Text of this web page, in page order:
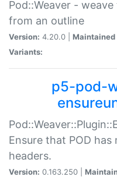
Pod::Weaver -
from an outline
Version: 4.20.0 | Maintained
Variants:
p5-pod-
Ensure that POD
headers.
Version: 0.163.250 |